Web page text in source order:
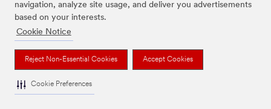
navigation, analyze site usage, and deliver you advertisements
based on your interests.
Cookie Notice
Reject Non-Essential Cookies Accept Cookies
Cookie Preferences